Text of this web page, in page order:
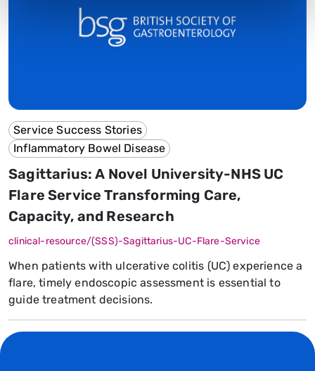
Service Success Stories
Inflammatory Bowel Disease
Sagittarius: A Novel University-NHS UC
Flare Service Transforming Care,
Capacity, and Research
clinical-resource/(SSS)-Sagittarius-UC-Flare-Service
When patients with ulcerative colitis (UC) experience a
flare, timely endoscopic assessment is essential to
guide treatment decisions.